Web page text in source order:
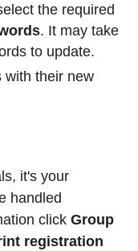
the required
. It may take
to update.
with their new
it's your
handled
click Group
registration